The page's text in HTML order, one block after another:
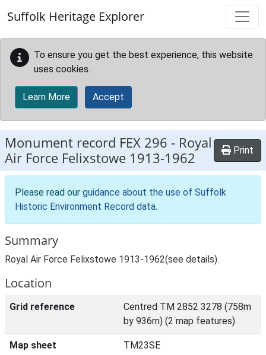
Suffolk Heritage Explorer
To ensure you get the best experience, this website
uses cookies.
Learn More Accept
Monument record FEX 296 - Royal
Air Force Felixstowe 1913-1962
Print
Please read our guidance about the use of Suffolk
Historic Environment Record data.
Summary
Royal Air Force Felixstowe 1913-1962(see details).
Location
Grid reference
Centred TM 2852 3278 (758m
by 936m) (2 map features)
Map sheet TM23SE